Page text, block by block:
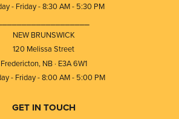
- Friday - 8:30 AM - 5:30 PM
NEW BRUNSWICK
120 Melissa Street
Fredericton, NB · E3A 6W1
- Friday - 8:00 AM - 5:00 PM
GET IN TOUCH